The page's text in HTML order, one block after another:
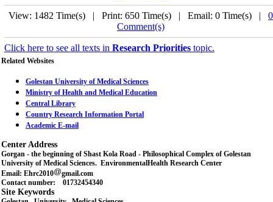
View: 1482 Time(s) | Print: 650 Time(s) | Email: 0 Time(s) | 0
Comment(s)
Click here to see all texts in Research Priorities topic.
Related Websites
Golestan University of Medical Sciences
Ministry of Health and Medical Education
Central Library
Country Research Information Portal
Academic E-mail
Center Address
Gorgan - the beginning of Shast Kola Road - Philosophical Complex of Golestan
University of Medical Sciences. EnvironmentalHealth Research Center
Email: Ehrc2010
gmail.com
Contact number: 01732454340
Site Keywords